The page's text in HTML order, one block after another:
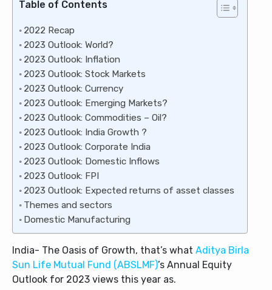
Table of Contents
2022 Recap
2023 Outlook: World?
2023 Outlook: Inflation
2023 Outlook: Stock Markets
2023 Outlook: Currency
2023 Outlook: Emerging Markets?
2023 Outlook: Commodities – Oil?
2023 Outlook: India Growth ?
2023 Outlook: Corporate India
2023 Outlook: Domestic Inflows
2023 Outlook: FPI
2023 Outlook: Expected returns of asset classes
Themes and sectors
Domestic Manufacturing
India- The Oasis of Growth, that’s what Aditya Birla
Sun Life Mutual Fund (ABSLMF)’s Annual Equity
Outlook for 2023 views this year as.